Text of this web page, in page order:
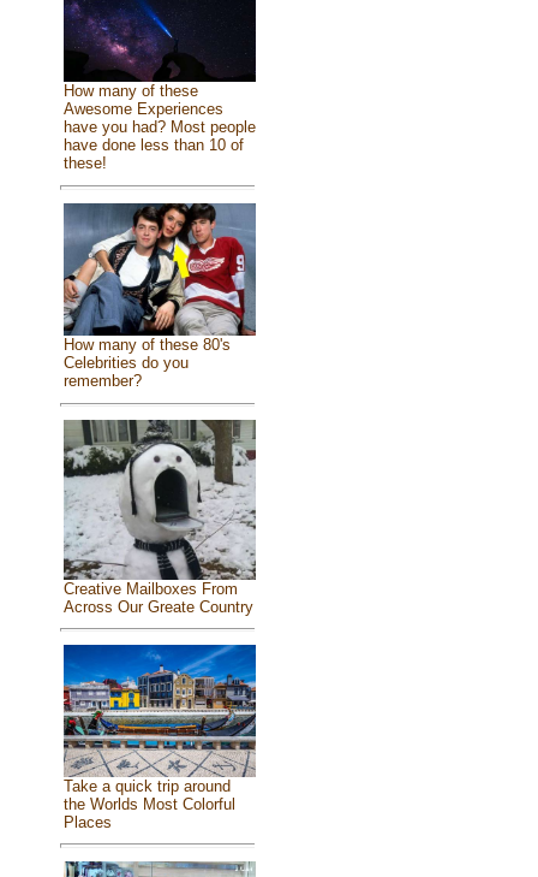
How many of these
Awesome Experiences
have you had? Most people
have done less than 10 of
these!
How many of these 80's
Celebrities do you
remember?
Creative Mailboxes From
Across Our Greate Country
Take a quick trip around
the Worlds Most Colorful
Places